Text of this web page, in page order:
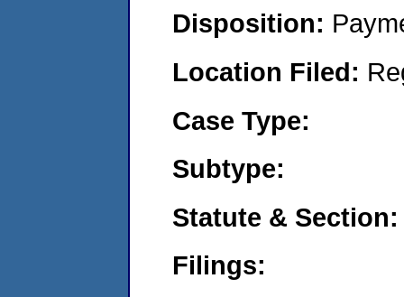
Disposition:
Location Filed:
Case Type:
Subtype:
Statute & Section:
Filings: